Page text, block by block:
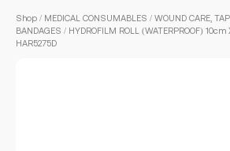
main
Shop / MEDICAL CONSUMABLES / WOUND CARE,
BANDAGES / HYDROFILM ROLL (WATERPROOF)
HAR5275D